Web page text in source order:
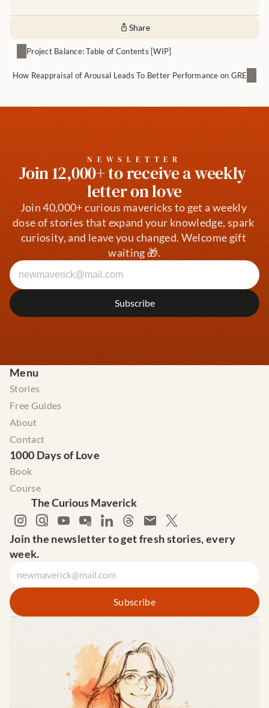
Share
Project Balance: Table of Contents [WIP]
How Reappraisal of Arousal Leads To Better Performance on GRE
NEWSLETTER
Join 12,000+ to receive a weekly
letter on love
Join 40,000+ curious mavericks to get a weekly
dose of stories that expand your knowledge, spark
curiosity, and leave you changed. Welcome gift
waiting 🎁.
Menu
Stories
Free Guides
About
Contact
1000 Days of Love
Book
Course
The Curious Maverick
Join the newsletter to get fresh stories, every
week.